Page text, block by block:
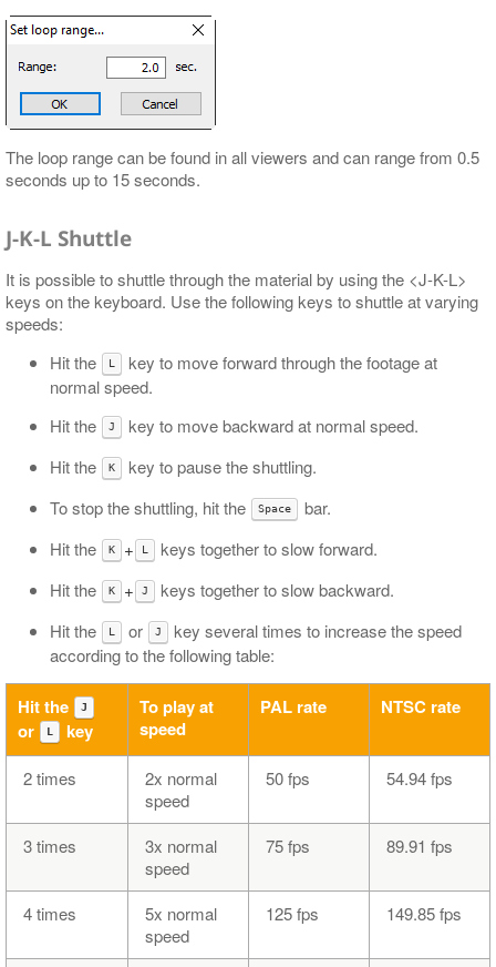
The loop range can be found in all viewers and can range from 0.5
seconds up to 15 seconds.
J-K-L Shuttle
It is possible to shuttle through the material by using the <J-K-L>
keys on the keyboard. Use the following keys to shuttle at varying
speeds:
Hit the
L
key to move forward through the footage at
normal speed.
Hit the
J
key to move backward at normal speed.
Hit the
K
key to pause the shuttling.
To stop the shuttling, hit the
Space
bar.
Hit the
K + L
keys together to slow forward.
Hit the
K + J
keys together to slow backward.
Hit the
L or J
key several times to increase the speed
according to the following table:
Hit the J
or L key
To play at
speed
PAL rate NTSC rate
2 times
2x normal
speed
50 fps 54.94 fps
3 times
3x normal
speed
75 fps 89.91 fps
4 times
5x normal
speed
125 fps 149.85 fps